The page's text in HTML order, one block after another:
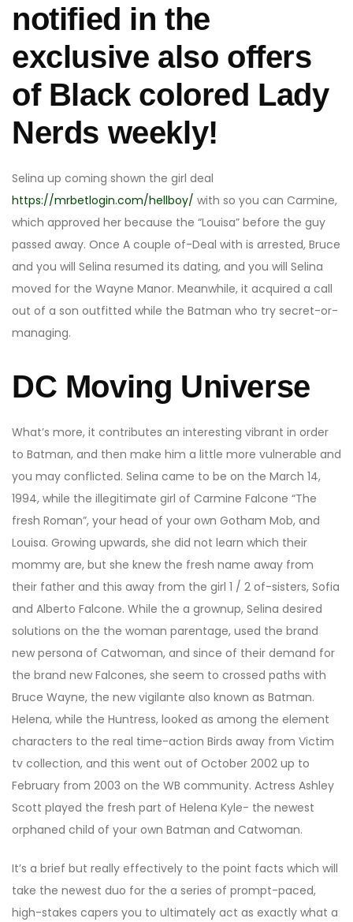
notified in the
exclusive also offers
of Black colored Lady
Nerds weekly!
Selina up coming shown the girl deal
https://mrbetlogin.com/hellboy/ with so you can Carmine,
which approved her because the “Louisa” before the guy
passed away. Once A couple of-Deal with is arrested, Bruce
and you will Selina resumed its dating, and you will Selina
moved for the Wayne Manor. Meanwhile, it acquired a call
out of a son outfitted while the Batman who try secret-or-
managing.
DC Moving Universe
What’s more, it contributes an interesting vibrant in order
to Batman, and then make him a little more vulnerable and
you may conflicted. Selina came to be on the March 14,
1994, while the illegitimate girl of Carmine Falcone “The
fresh Roman”, your head of your own Gotham Mob, and
Louisa. Growing upwards, she did not learn which their
mommy are, but she knew the fresh name away from
their father and this away from the girl 1 / 2 of-sisters, Sofia
and Alberto Falcone. While the a grownup, Selina desired
solutions on the the woman parentage, used the brand
new persona of Catwoman, and since of their demand for
the brand new Falcones, she seem to crossed paths with
Bruce Wayne, the new vigilante also known as Batman.
Helena, while the Huntress, looked as among the element
characters to the real time-action Birds away from Victim
tv collection, and this went out of October 2002 up to
February from 2003 on the WB community. Actress Ashley
Scott played the fresh part of Helena Kyle- the newest
orphaned child of your own Batman and Catwoman.
It’s a brief but really effectively to the point facts which will
take the newest duo for the a series of prompt-paced,
high-stakes capers you to ultimately act as exactly what a